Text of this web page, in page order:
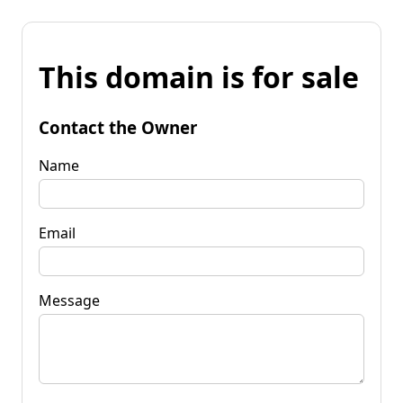
This domain is for sale
Contact the Owner
Name
Email
Message